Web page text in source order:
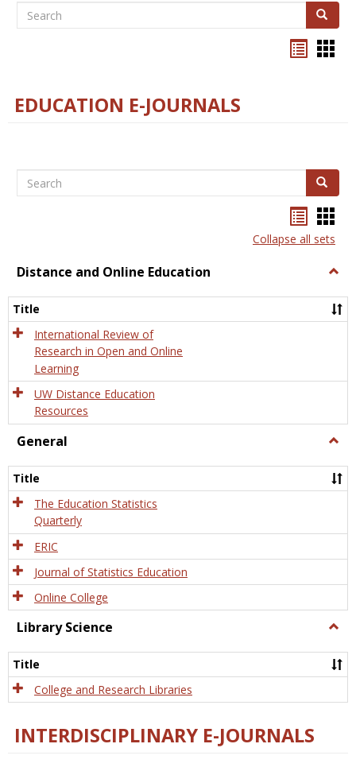
Search Search
EDUCATION E-JOURNALS
Search Search
listcard
view
Collapse all sets
Distance and Online Education
and
Title
International Review of
Research in Open and Online
Learning
UW Distance Education
Resources
General
Title
The Education Statistics
Quarterly
ERIC
Journal of Statistics Education
Online College
Library Science
Title
College and Research Libraries
INTERDISCIPLINARY E-JOURNALS